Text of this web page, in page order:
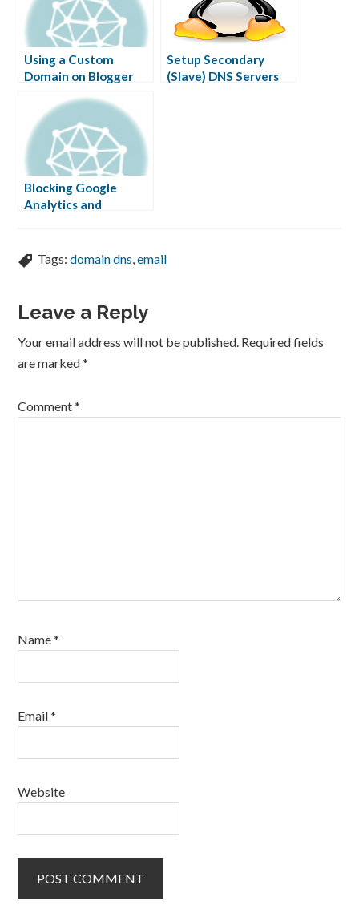
Using a Custom
Domain on Blogger
Setup Secondary
(Slave) DNS Servers
Blocking Google
Analytics and
Tags:domain dns,email
Leave a Reply
Your email address will not be published. Required fields
are marked*
Comment*
Name*
Email*
Website